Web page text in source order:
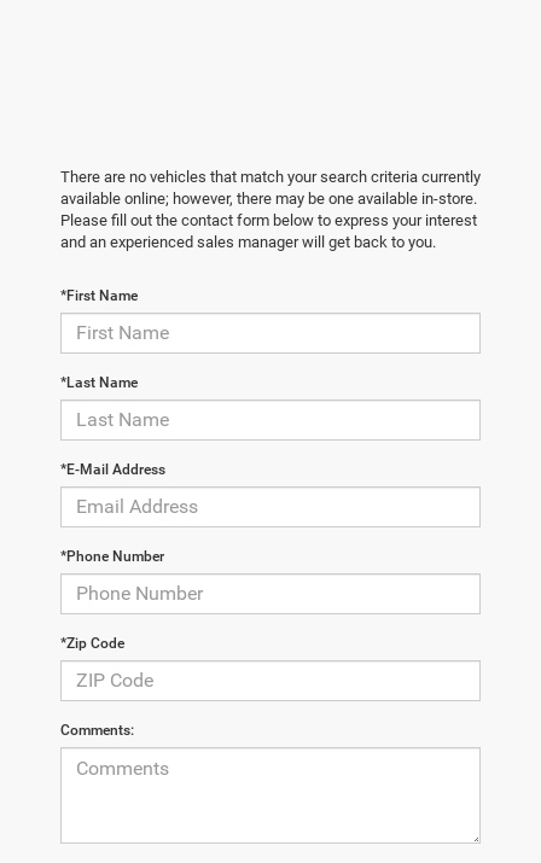
There are no vehicles that match your search criteria currently
available online; however, there may be one available in-store.
Please fill out the contact form below to express your interest
and an experienced sales manager will get back to you.
*First Name
*Last Name
*E-Mail Address
*Phone Number
*Zip Code
Comments: